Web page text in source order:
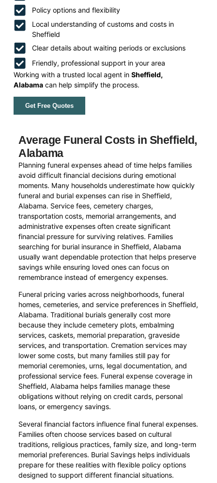
Policy options and flexibility
Local understanding of customs and costs in
Sheffield
Clear details about waiting periods or exclusions
Friendly, professional support in your area
Working with a trusted local agent inSheffield,
Alabama can help simplify the process.
Get Free Quotes
Average Funeral Costs in Sheffield,
Alabama
Planning funeral expenses ahead of time helps families
avoid difficult financial decisions during emotional
moments. Many households underestimate how quickly
funeral and burial expenses can rise in Sheffield,
Alabama. Service fees, cemetery charges,
transportation costs, memorial arrangements, and
administrative expenses often create significant
financial pressure for surviving relatives. Families
searching for burial insurance in Sheffield, Alabama
usually want dependable protection that helps preserve
savings while ensuring loved ones can focus on
remembrance instead of emergency expenses.
Funeral pricing varies across neighborhoods, funeral
homes, cemeteries, and service preferences in Sheffield,
Alabama. Traditional burials generally cost more
because they include cemetery plots, embalming
services, caskets, memorial preparation, graveside
services, and transportation. Cremation services may
lower some costs, but many families still pay for
memorial ceremonies, urns, legal documentation, and
professional service fees. Funeral expense coverage in
Sheffield, Alabama helps families manage these
obligations without relying on credit cards, personal
loans, or emergency savings.
Several financial factors influence final funeral expenses.
Families often choose services based on cultural
traditions, religious practices, family size, and long-term
memorial preferences. Burial Savings helps individuals
prepare for these realities with flexible policy options
designed to support different financial situations.